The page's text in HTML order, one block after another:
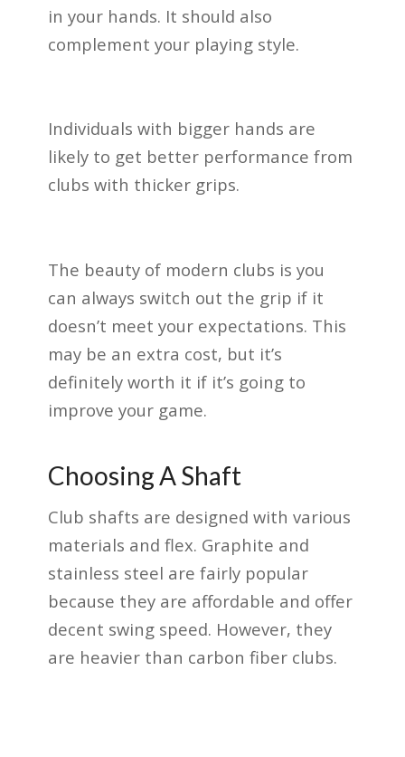
in your hands. It should also
complement your playing style.
Individuals with bigger hands are
likely to get better performance from
clubs with thicker grips.
The beauty of modern clubs is you
can always switch out the grip if it
doesn’t meet your expectations. This
may be an extra cost, but it’s
definitely worth it if it’s going to
improve your game.
Choosing A Shaft
Club shafts are designed with various
materials and flex. Graphite and
stainless steel are fairly popular
because they are affordable and offer
decent swing speed. However, they
are heavier than carbon fiber clubs.